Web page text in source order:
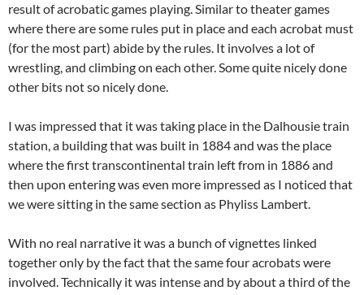
result of acrobatic games playing. Similar to theater games
where there are some rules put in place and each acrobat must
(for the most part) abide by the rules. It involves a lot of
wrestling, and climbing on each other. Some quite nicely done
other bits not so nicely done.
I was impressed that it was taking place in the Dalhousie train
station, a building that was built in 1884 and was the place
where the first transcontinental train left from in 1886 and
then upon entering was even more impressed as I noticed that
we were sitting in the same section as Phyliss Lambert.
With no real narrative it was a bunch of vignettes linked
together only by the fact that the same four acrobats were
involved. Technically it was intense and by about a third of the